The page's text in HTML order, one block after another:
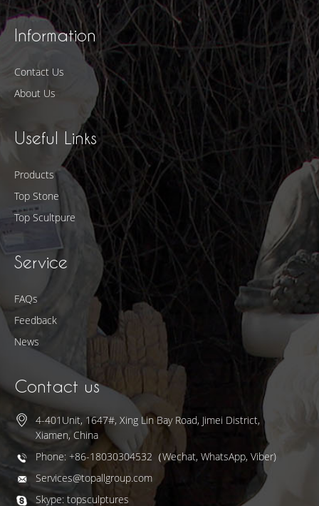
Information
Contact Us
About Us
Useful Links
Products
Top Stone
Top Scultpure
Service
FAQs
Feedback
News
Contact us
4-401Unit, 1647#, Xing Lin Bay Road, Jimei District,
Xiamen, China
Phone: +86-18030304532（Wechat, WhatsApp, Viber)
Services@topallgroup.com
Skype: topsculptures